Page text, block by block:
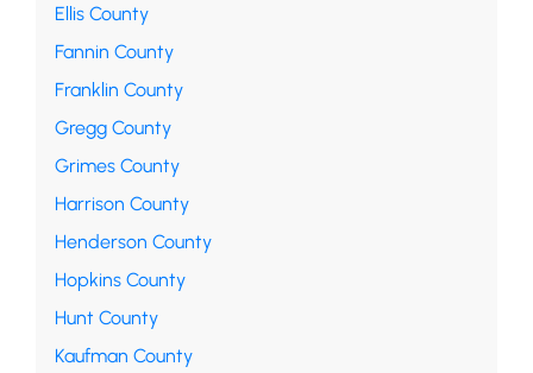
Ellis County
Fannin County
Franklin County
Gregg County
Grimes County
Harrison County
Henderson County
Hopkins County
Hunt County
Kaufman County